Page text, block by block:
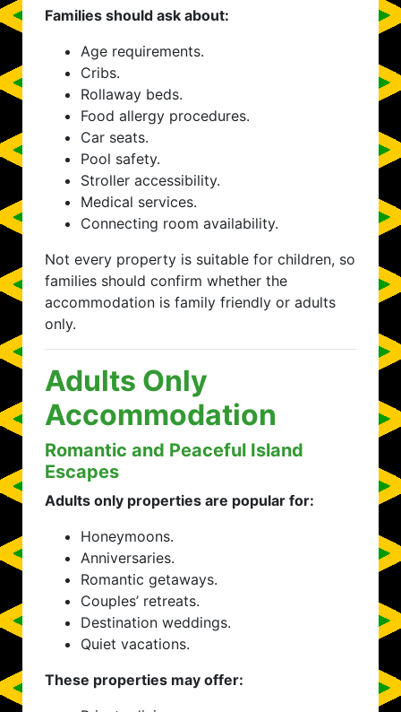
Families should ask about:
Age requirements.
Cribs.
Rollaway beds.
Food allergy procedures.
Car seats.
Pool safety.
Stroller accessibility.
Medical services.
Connecting room availability.
Not every property is suitable for children, so
families should confirm whether the
accommodation is family friendly or adults
only.
Adults Only
Accommodation
Romantic and Peaceful Island
Escapes
Adults only properties are popular for:
Honeymoons.
Anniversaries.
Romantic getaways.
Couples’ retreats.
Destination weddings.
Quiet vacations.
These properties may offer: